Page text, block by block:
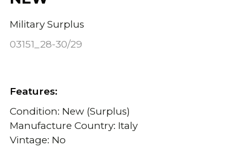
Military Surplus
03151_28-30/29
Features:
Condition: New (Surplus)
Manufacture Country: Italy
Vintage: No